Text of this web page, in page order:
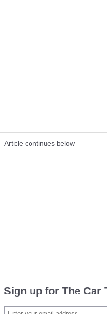
Article continues below
Sign up for The Car